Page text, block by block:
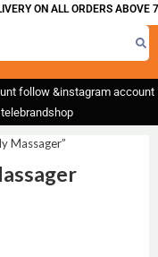
ON ALL ORDERS ABOVE
follow &instagram account
Massager”